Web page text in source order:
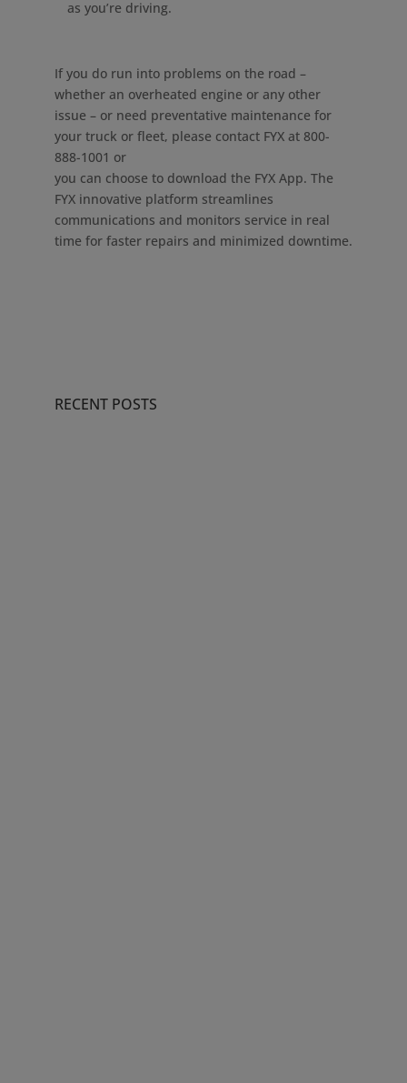
as you’re driving.
If you do run into problems on the road –
whether an overheated engine or any other
issue – or need preventative maintenance for
your truck or fleet, please contact FYX at 800-
888-1001 or
you can choose to download the FYX App. The
FYX innovative platform streamlines
communications and monitors service in real
time for faster repairs and minimized downtime.
RECENT POSTS